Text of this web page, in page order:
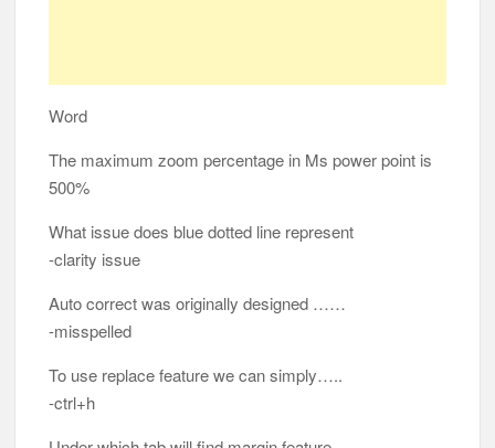
Word
The maximum zoom percentage in Ms power point is
500%
What issue does blue dotted line represent
-clarity issue
Auto correct was originally designed ……
-misspelled
To use replace feature we can simply…..
-ctrl+h